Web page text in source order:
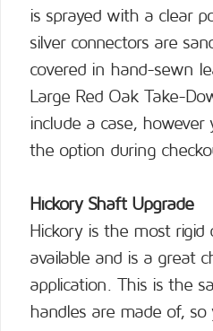
is sprayed with a clear
silver connectors are
covered in hand-sewn
Large Red Oak Take-
include a case, however
the option during
Hickory Shaft Upgrade
Hickory is the most rigid
available and is a great
application. This is the
handles are made of,